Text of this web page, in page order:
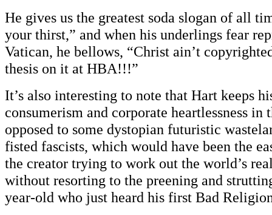
He gives us the greatest soda slogan of all
your thirst,” and when his underlings fear
Vatican, he bellows, “Christ ain’t
thesis on it at HBA!!!”
It’s also interesting to note that Hart keeps
consumerism and corporate heartlessness in
opposed to some dystopian futuristic
fisted fascists, which would have been the
the creator trying to work out the world’s
without resorting to the preening and
year-old who just heard his first Bad